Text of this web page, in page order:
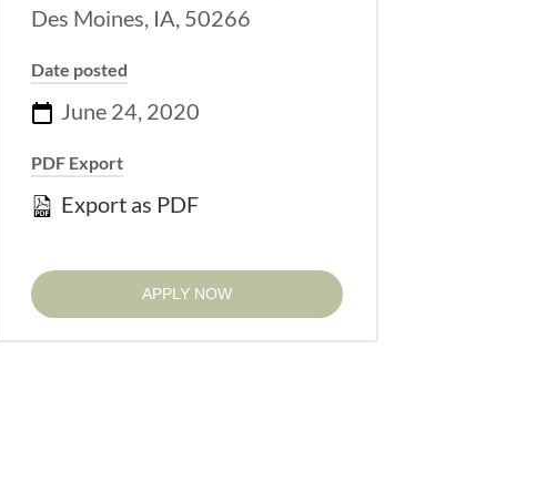
Des Moines, IA, 50266
Date posted
June 24, 2020
PDF Export
Export as PDF
APPLY NOW